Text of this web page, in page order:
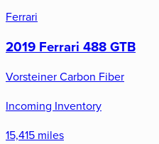
Ferrari
2019 Ferrari 488 GTB
Vorsteiner Carbon Fiber
Incoming Inventory
15,415 miles